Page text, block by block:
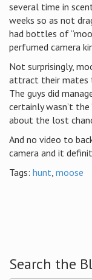
several time in
weeks so as not
had bottles of
perfumed camera
Not surprisingly,
attract their mates
The guys did
certainly wasn’t the
about the lost
And no video to
camera and it
Tags: hunt, moose
Search the